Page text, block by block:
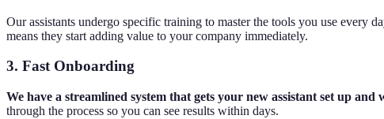
Our assistants undergo specific training to master the tools you use every
means they start adding value to your company immediately.
3. Fast Onboarding
We have a streamlined system that gets your new assistant set up
through the process so you can see results within days.